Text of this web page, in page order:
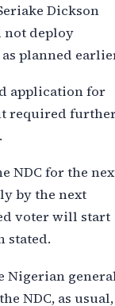
Dickson
not deploy
planned
application for
required
NDC for the
by the next
voter will start
stated.
Nigerian
NDC, as usual,